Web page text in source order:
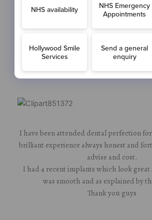
explained everything and were patient
managed to get through a tooth
sedation thanks to these wonderful
I have been attended dental perfection
brilliant experience always honest and
advise and cost.
I had 4 recent implants which look great
was smooth and as explained by
Thank you guys